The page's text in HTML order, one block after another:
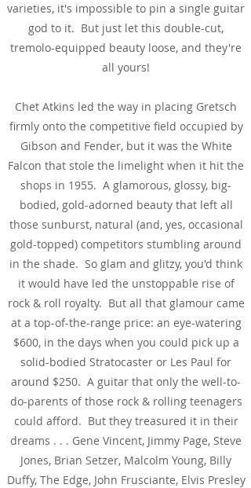
varieties, it's impossible to pin a single guitar
god to it. But just let this double-cut,
tremolo-equipped beauty loose, and they're
all yours!
Chet Atkins led the way in placing Gretsch
firmly onto the competitive field occupied by
Gibson and Fender, but it was the White
Falcon that stole the limelight when it hit the
shops in 1955. A glamorous, glossy, big-
bodied, gold-adorned beauty that left all
those sunburst, natural (and, yes, occasional
gold-topped) competitors stumbling around
in the shade. So glam and glitzy, you'd think
it would have led the unstoppable rise of
rock & roll royalty. But all that glamour came
at a top-of-the-range price: an eye-watering
$600, in the days when you could pick up a
solid-bodied Stratocaster or Les Paul for
around $250. A guitar that only the well-to-
do-parents of those rock & rolling teenagers
could afford. But they treasured it in their
dreams . . . Gene Vincent, Jimmy Page, Steve
Jones, Brian Setzer, Malcolm Young, Billy
Duffy, The Edge, John Frusciante, Elvis Presley